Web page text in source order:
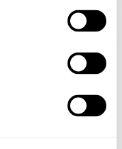
after 3 weeks.
train my